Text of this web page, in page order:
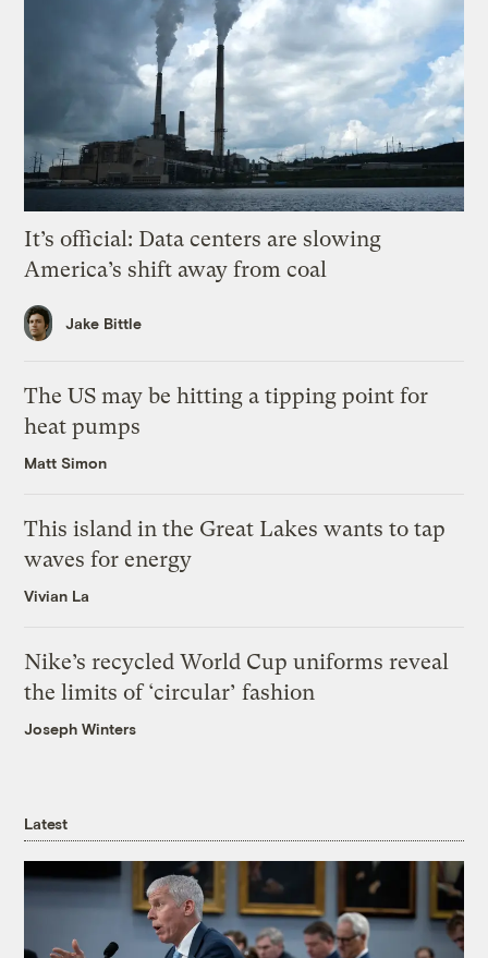
It’s official: Data centers are slowing
America’s shift away from coal
Jake Bittle
The US may be hitting a tipping point for
heat pumps
Matt Simon
This island in the Great Lakes wants to tap
waves for energy
Vivian La
Nike’s recycled World Cup uniforms reveal
the limits of ‘circular’ fashion
Joseph Winters
Latest